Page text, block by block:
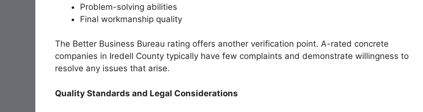
Problem-solving abilities
Final workmanship quality
The Better Business Bureau rating offers another verification point. A-rated concrete
companies in Iredell County typically have few complaints and demonstrate willingness to
resolve any issues that arise.
Quality Standards and Legal Considerations